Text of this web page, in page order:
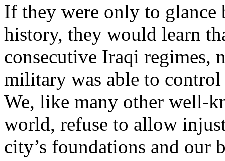
If they were only to glance
history, they would learn
consecutive Iraqi regimes,
military was able to
We, like many other well-
world, refuse to allow
city’s foundations and our